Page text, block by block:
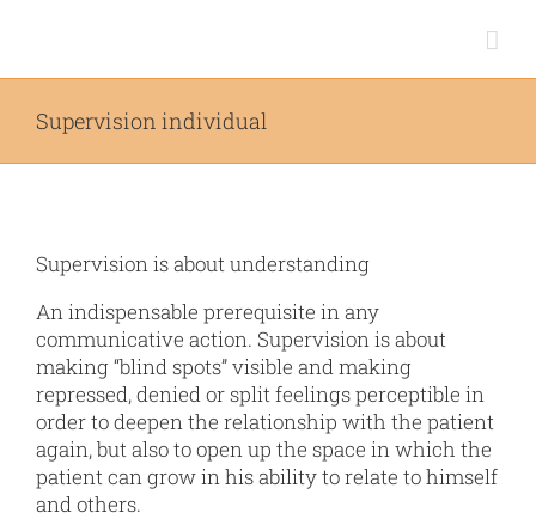
Supervision individual
Supervision is about understanding
An indispensable prerequisite in any
communicative action. Supervision is about
making “blind spots” visible and making
repressed, denied or split feelings perceptible in
order to deepen the relationship with the patient
again, but also to open up the space in which the
patient can grow in his ability to relate to himself
and others.